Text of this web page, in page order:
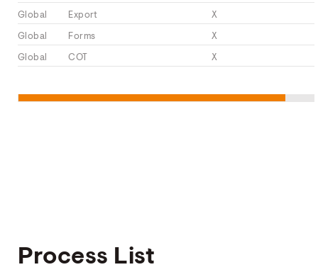
Global
Export
X
Global
Forms
X
Global
COT X
Process List